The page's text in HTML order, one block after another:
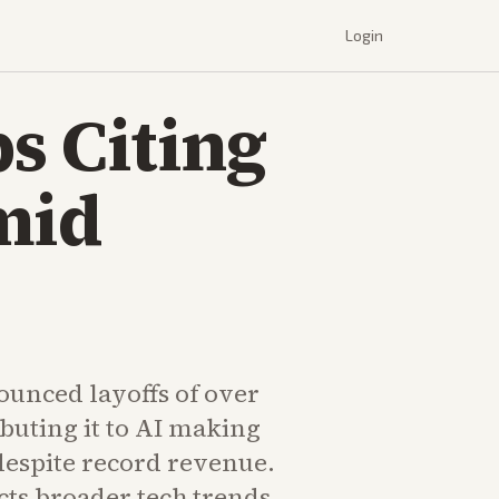
Login
Citing
layoffs of over
it to AI making
record revenue.